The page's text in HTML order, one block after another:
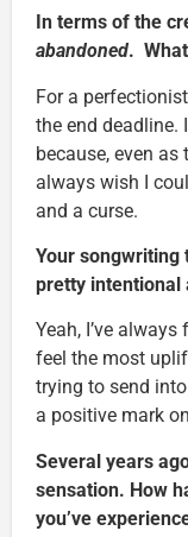
In terms of the
abandoned.
For a
the end deadline.
because, even as
always wish I
and a curse.
Your songwriting
pretty intentional
Yeah, I’ve
feel the most
trying to send
a positive mark
Several years
sensation. How
you’ve